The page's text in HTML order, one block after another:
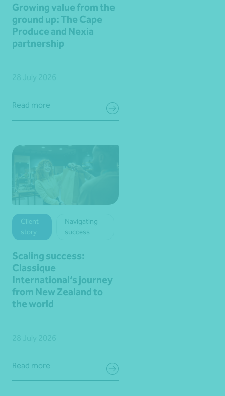
Growing value from the
ground up: The Cape
Produce and Nexia
partnership
Read more
Client
story
Navigating
success
Scaling success:
Classique
International’s journey
from New Zealand to
the world
Read more